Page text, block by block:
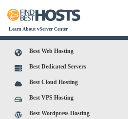
Learn About vServer Center
Best Web Hosting
Best Dedicated Servers
Best Cloud Hosting
Best VPS Hosting
Best Wordpress Hosting